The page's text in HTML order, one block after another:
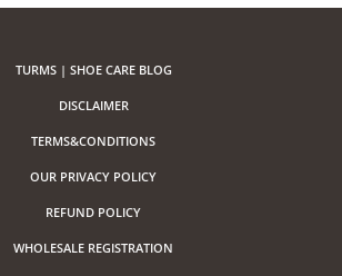
TURMS | SHOE CARE BLOG
DISCLAIMER
TERMS&CONDITIONS
OUR PRIVACY POLICY
REFUND POLICY
WHOLESALE REGISTRATION